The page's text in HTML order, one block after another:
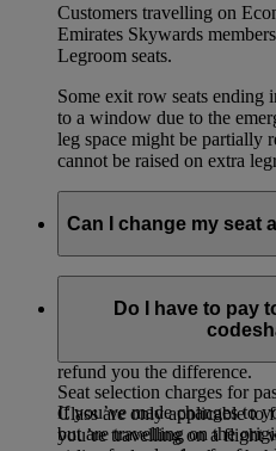
Customers travelling on
Emirates Skywards
Legroom seats.
Some exit row seats ending
to a window due to the
leg space might be partially
cannot be raised on extra
Can I change my seat
another seat of equal value
seat by paying the
refund you the difference.
If you’ve made changes to
but are travelling on the
Do I have to pay
Seat selection charges for
Class are only applicable to
you’re travelling on a flight